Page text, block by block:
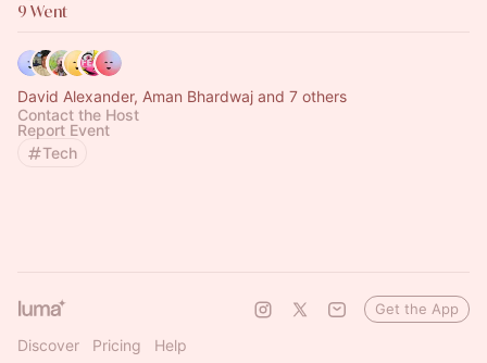
9 Went
David Alexander, Aman Bhardwaj and 7 others
Contact the Host
Report Event
Tech
Discover Pricing Help
Get the App